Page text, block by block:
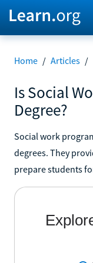
Home / Articles /
Is Social
Degree?
Social work
degrees. They
prepare students